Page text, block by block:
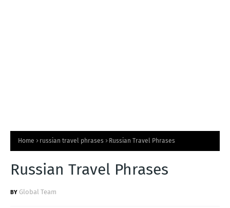
Home russian travel phrases Russian Travel Phrases
Russian Travel Phrases
Global Team